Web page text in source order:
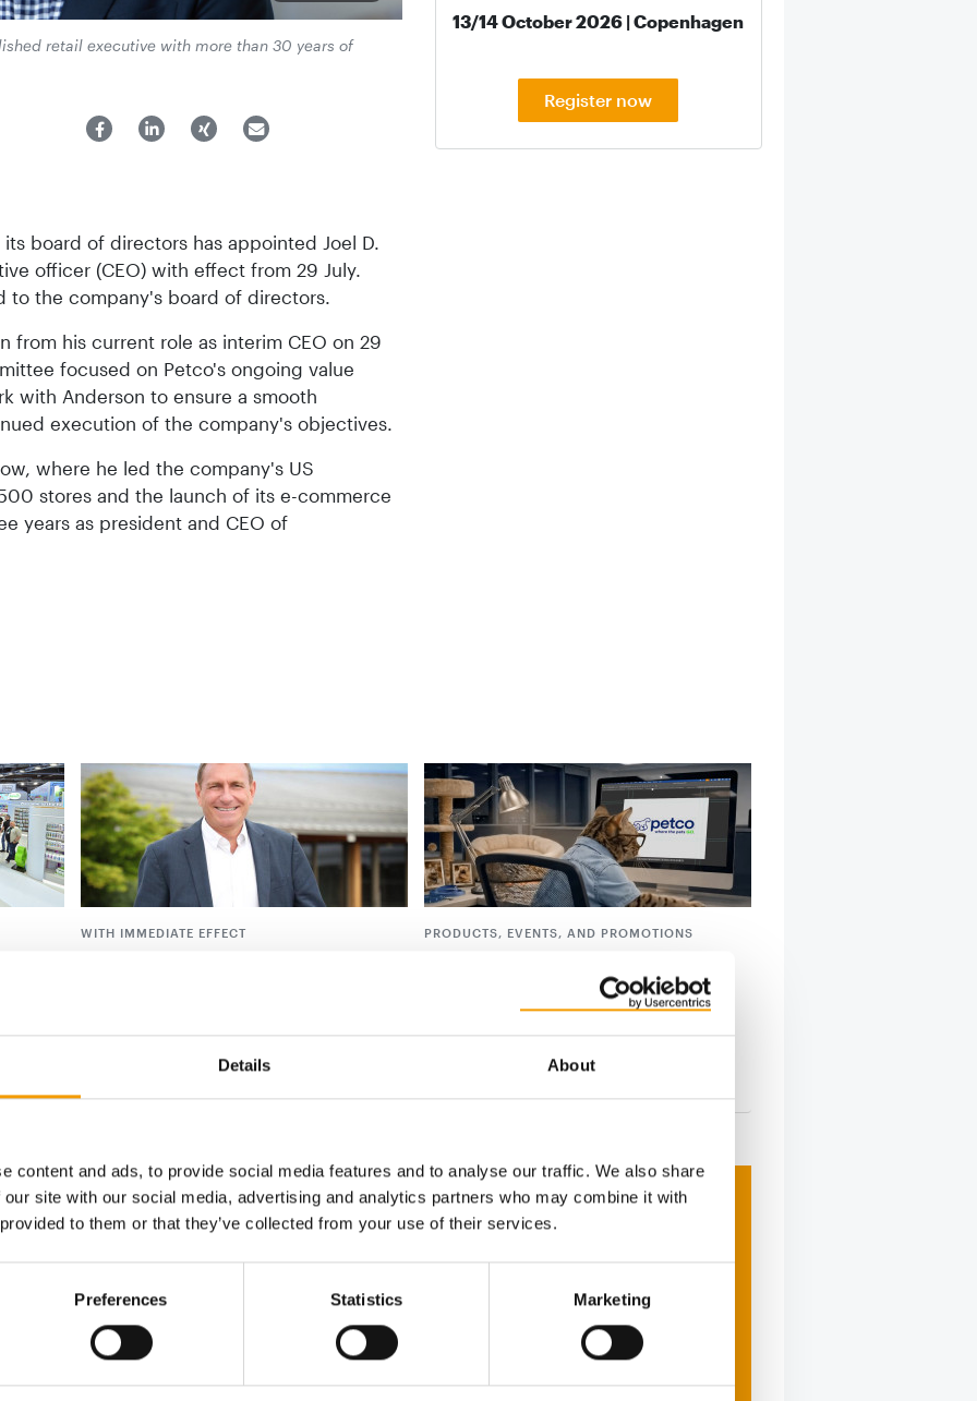
Details About
content and ads, to provide social media features and to analyse our traffic. We also share
site with our social media, advertising and analytics partners who may combine it with
to them or that they’ve collected from your use of their services.
Preferences Statistics Marketing
retail executive with more than 30 years of
board of directors has appointed Joel D.
officer (CEO) with effect from 29 July.
to the company's board of directors.
from his current role as interim CEO on 29
focused on Petco's ongoing value
with Anderson to ensure a smooth
execution of the company's objectives.
where he led the company's US
stores and the launch of its e-commerce
years as president and CEO of
13/14 October 2026 | Copenhagen
Register now
WITH IMMEDIATE EFFECT
largest animal health companies and
majority-owned by its …
PRODUCTS, EVENTS, AND PROMOTIONS
Petco is launching a series of cat-centric
initiatives this month, as Michael Romanko,
- online
subscription:
facts &